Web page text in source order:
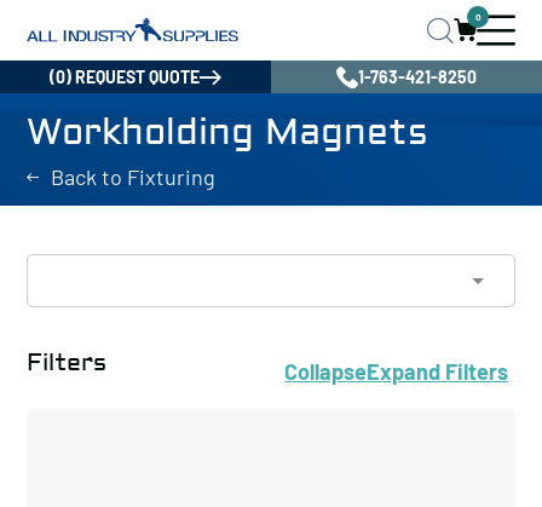
0
(0) REQUEST QUOTE 1-763-421-8250
Workholding Magnets
Back to Fixturing
Filters CollapseExpand Filters